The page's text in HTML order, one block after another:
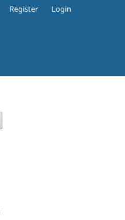
Register Login